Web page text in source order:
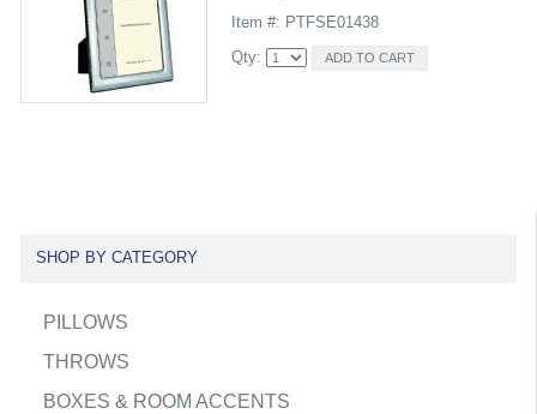
Item #: PTFSE01438
Qty:
SHOP BY CATEGORY
PILLOWS
THROWS
BOXES & ROOM ACCENTS